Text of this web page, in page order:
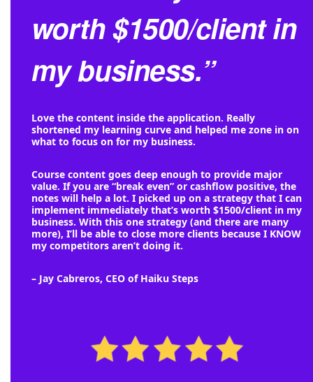
worth $1500/client in
my business.”
Love the content inside the application. Really
shortened my learning curve and helped me zone in on
what to focus on for my business.
Course content goes deep enough to provide major
value. If you are “break even” or cashflow positive, the
notes will help a lot. I picked up on a strategy that I can
implement immediately that’s worth $1500/client in my
business. With this one strategy (and there are many
more), I’ll be able to close more clients because I KNOW
my competitors aren’t doing it.
– Jay Cabreros, CEO of Haiku Steps